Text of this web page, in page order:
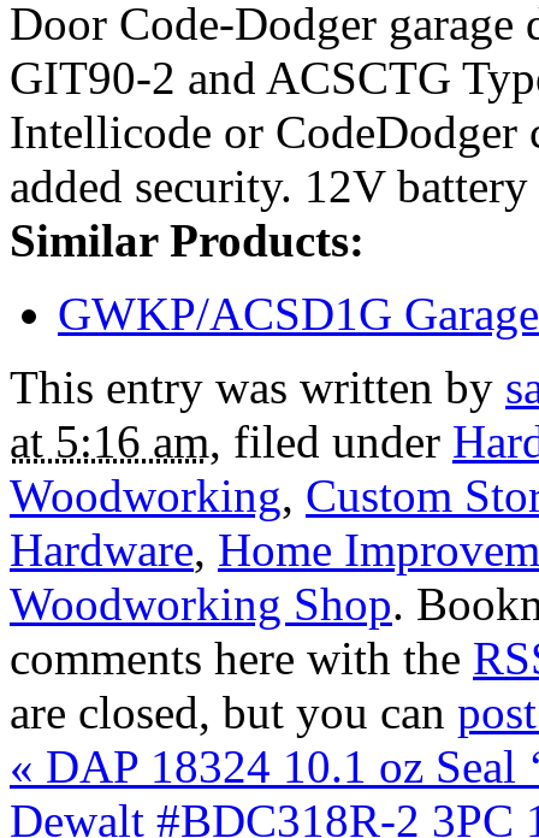
Door Code-Dodger garage
GIT90-2 and ACSCTG
Intellicode or
added security. 12V
Similar Products:
GWKP/ACSD1G
This entry was written by
at 5:16 am, filed under
Woodworking, Custom
Hardware, Home
Woodworking Shop.
comments here with the
are closed, but you can
« DAP 18324 10.1 oz Seal
Dewalt #BDC318R-2